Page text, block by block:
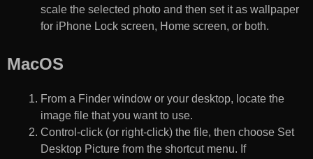
scale the selected photo and then set it as wallpaper
for iPhone Lock screen, Home screen, or both.
MacOS
From a Finder window or your desktop, locate the
image file that you want to use.
Control-click (or right-click) the file, then choose Set
Desktop Picture from the shortcut menu. If